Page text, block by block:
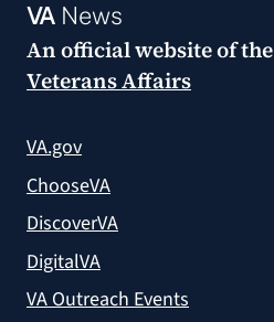
VANews
An official website of the
Veterans Affairs
VA.gov
ChooseVA
DiscoverVA
DigitalVA
VA Outreach Events